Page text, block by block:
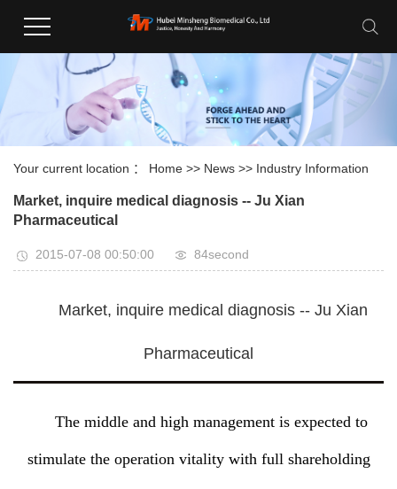
Your current location ： Home >> News >> Industry Information
Market, inquire medical diagnosis -- Ju Xian
Pharmaceutical
2015-07-08 00:50:00 84second
Market, inquire medical diagnosis -- Ju Xian
Pharmaceutical
The middle and high management is expected to
stimulate the operation vitality with full shareholding